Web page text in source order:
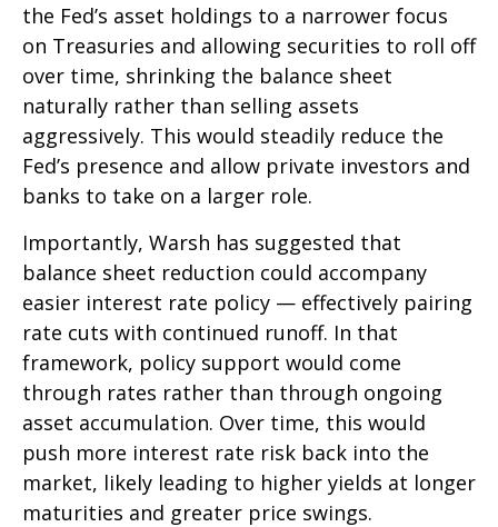
the Fed’s asset holdings to a narrower focus
on Treasuries and allowing securities to roll off
over time, shrinking the balance sheet
naturally rather than selling assets
aggressively. This would steadily reduce the
Fed’s presence and allow private investors and
banks to take on a larger role.
Importantly, Warsh has suggested that
balance sheet reduction could accompany
easier interest rate policy — effectively pairing
rate cuts with continued runoff. In that
framework, policy support would come
through rates rather than through ongoing
asset accumulation. Over time, this would
push more interest rate risk back into the
market, likely leading to higher yields at longer
maturities and greater price swings.